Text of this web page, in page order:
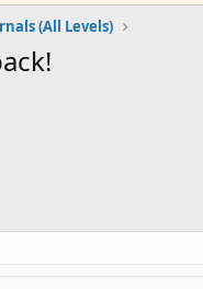
(All Levels)